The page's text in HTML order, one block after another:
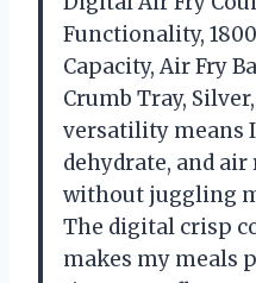
Functionality,
Capacity, Air Fry
Crumb Tray,
versatility means I
dehydrate, and
without juggling
The digital crisp
makes my meals